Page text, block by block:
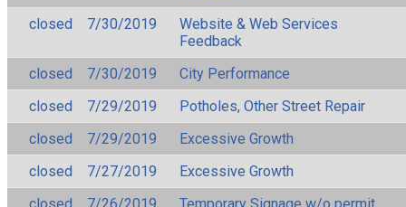
closed
7/30/2019
Website & Web Services
Feedback
closed
7/30/2019
City Performance
closed
7/29/2019
Potholes, Other Street Repair
closed
7/29/2019
Excessive Growth
closed
7/27/2019
Excessive Growth